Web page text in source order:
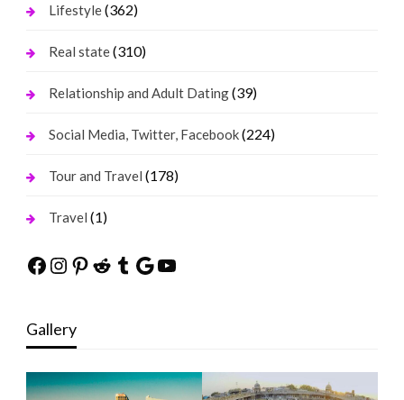
Lifestyle(362)
Real state(310)
Relationship and Adult Dating(39)
Social Media, Twitter, Facebook(224)
Tour and Travel (178)
Travel (1)
Facebook
Instagram
Pinterest
Reddit
Tumblr
Google
YouTube
Gallery